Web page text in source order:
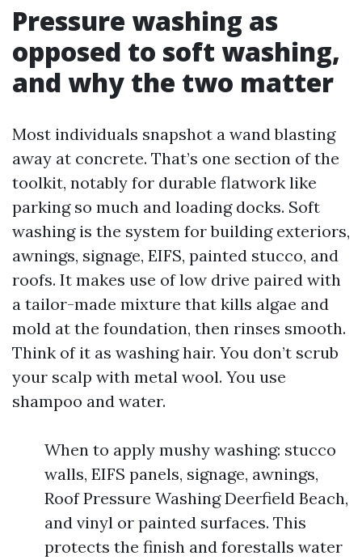
Pressure washing as
opposed to soft washing,
and why the two matter
Most individuals snapshot a wand blasting
away at concrete. That’s one section of the
toolkit, notably for durable flatwork like
parking so much and loading docks. Soft
washing is the system for building exteriors,
awnings, signage, EIFS, painted stucco, and
roofs. It makes use of low drive paired with
a tailor-made mixture that kills algae and
mold at the foundation, then rinses smooth.
Think of it as washing hair. You don’t scrub
your scalp with metal wool. You use
shampoo and water.
When to apply mushy washing: stucco
walls, EIFS panels, signage, awnings,
Roof Pressure Washing Deerfield Beach,
and vinyl or painted surfaces. This
protects the finish and forestalls water